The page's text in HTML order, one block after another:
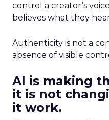
control a creator’s
believes what they
Authenticity is not a
absence of visible
AI is making
it is not
it work.